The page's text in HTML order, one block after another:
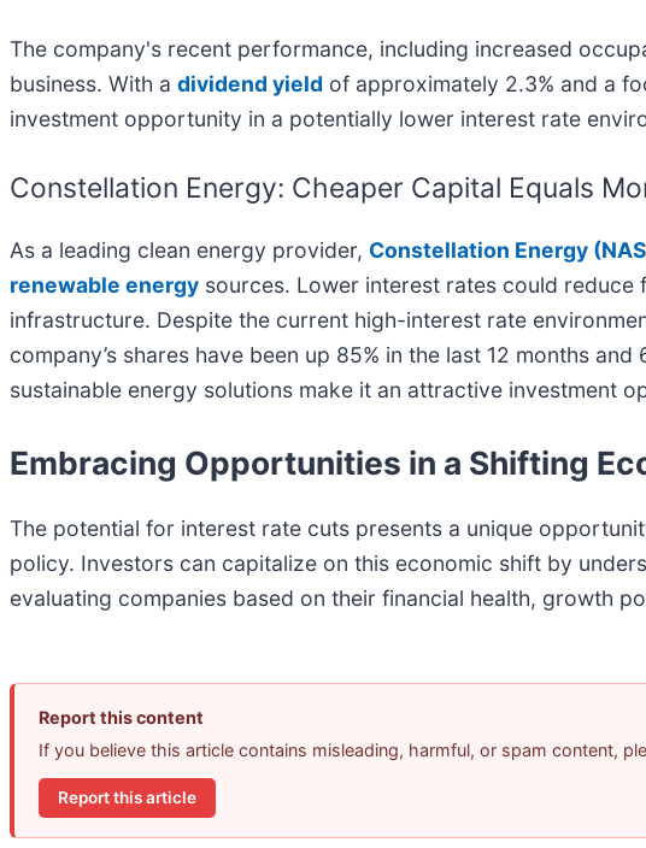
The company's recent performance, including increased
business. With a dividend yield of approximately 2.3% and a
investment opportunity in a potentially lower interest rate
Constellation Energy: Cheaper Capital Equals
As a leading clean energy provider, Constellation Energy (
renewable energy sources. Lower interest rates could
infrastructure. Despite the current high-interest rate
company’s shares have been up 85% in the last 12 months
sustainable energy solutions make it an attractive investment
Embracing Opportunities in a Shifting
The potential for interest rate cuts presents a unique
policy. Investors can capitalize on this economic shift by
evaluating companies based on their financial health, growth
Report this content
If you believe this article contains misleading, harmful, or spam content,
Report this article